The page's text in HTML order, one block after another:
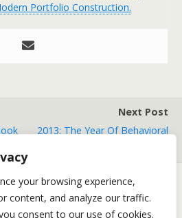
your browsing experience,
content, and analyze our traffic.
consent to our use of cookies.
Portfolio Construction.
Next Post
2013: The Year Of Behavioral
Back to top